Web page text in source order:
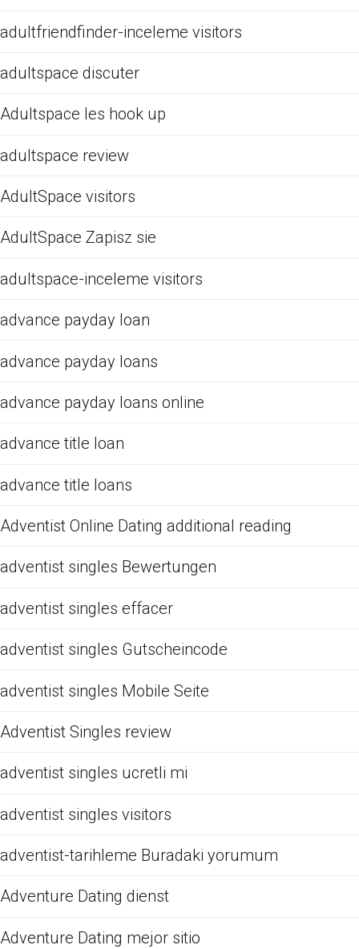
adultfriendfinder-inceleme visitors
adultspace discuter
Adultspace les hook up
adultspace review
AdultSpace visitors
AdultSpace Zapisz sie
adultspace-inceleme visitors
advance payday loan
advance payday loans
advance payday loans online
advance title loan
advance title loans
Adventist Online Dating additional reading
adventist singles Bewertungen
adventist singles effacer
adventist singles Gutscheincode
adventist singles Mobile Seite
Adventist Singles review
adventist singles ucretli mi
adventist singles visitors
adventist-tarihleme Buradaki yorumum
Adventure Dating dienst
Adventure Dating mejor sitio